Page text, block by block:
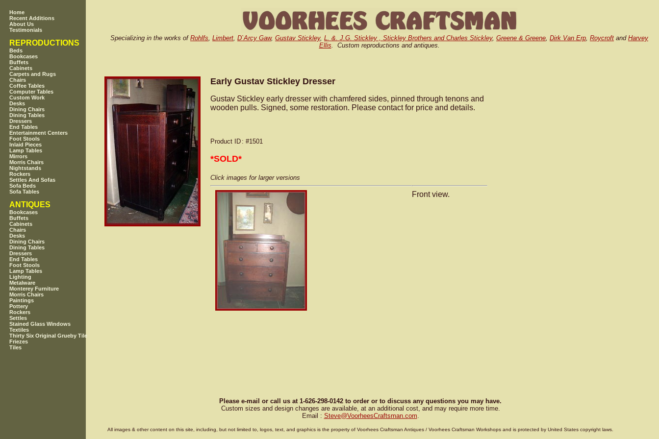
Home
Recent Additions
About Us
Testimonials
REPRODUCTIONS
Beds
Bookcases
Buffets
Cabinets
Carpets and Rugs
Chairs
Coffee Tables
Computer Tables
Custom Work
Desks
Dining Chairs
Dining Tables
Dressers
End Tables
Entertainment Centers
Foot Stools
Inlaid Pieces
Lamp Tables
Mirrors
Morris Chairs
Nightstands
Rockers
Settles And Sofas
Sofa Beds
Sofa Tables
ANTIQUES
Bookcases
Buffets
Cabinets
Chairs
Desks
Dining Chairs
Dining Tables
Dressers
End Tables
Foot Stools
Lamp Tables
Lighting
Metalware
Monterey Furniture
Morris Chairs
Paintings
Pottery
Rockers
Settles
Stained Glass Windows
Textiles
Thirty Six Original Grueby Tile
Friezes
Tiles
Specializing in the works of Rohlfs, Limbert, D`Arcy Gaw, Gustav Stickley, L. &. J.G. Stickley , Stickley Brothers and Charles Stickley, Greene & Greene, Dirk Van Erp, Roycroft and Harvey
Ellis. Custom reproductions and antiques.
Early Gustav Stickley Dresser
Gustav Stickley early dresser with chamfered sides, pinned through tenons and
wooden pulls. Signed, some restoration. Please contact for price and details.
Product ID : #1501
*SOLD*
Click images for larger versions
Front view.
Please e-mail or call us at 1-626-298-0142 to order or to discuss any questions you may have.
Custom sizes and design changes are available, at an additional cost, and may require more time.
Email : Steve@VoorheesCraftsman.com.
All images & other content on this site, including, but not limited to, logos, text, and graphics is the property of Voorhees Craftsman Antiques / Voorhees Craftsman Workshops and is protected by United States copyright laws.